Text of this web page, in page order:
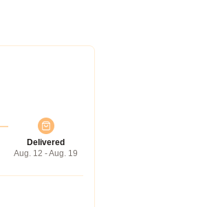
Delivered
Aug. 12 - Aug. 19